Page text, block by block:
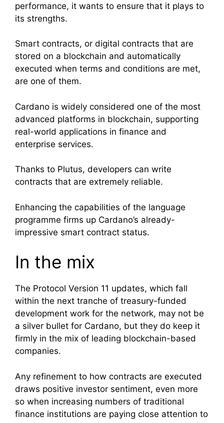
performance, it wants to ensure that it plays to
its strengths.
Smart contracts, or digital contracts that are
stored on a blockchain and automatically
executed when terms and conditions are met,
are one of them.
Cardano is widely considered one of the most
advanced platforms in blockchain, supporting
real-world applications in finance and
enterprise services.
Thanks to Plutus, developers can write
contracts that are extremely reliable.
Enhancing the capabilities of the language
programme firms up Cardano’s already-
impressive smart contract status.
In the mix
The Protocol Version 11 updates, which fall
within the next tranche of treasury-funded
development work for the network, may not be
a silver bullet for Cardano, but they do keep it
firmly in the mix of leading blockchain-based
companies.
Any refinement to how contracts are executed
draws positive investor sentiment, even more
so when increasing numbers of traditional
finance institutions are paying close attention to